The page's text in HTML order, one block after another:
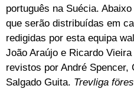
português na Suécia.
que serão distribuídas em
redigidas por esta equipa
João Araújo e Ricardo
revistos por André Spencer,
Salgado Guita. Trevliga